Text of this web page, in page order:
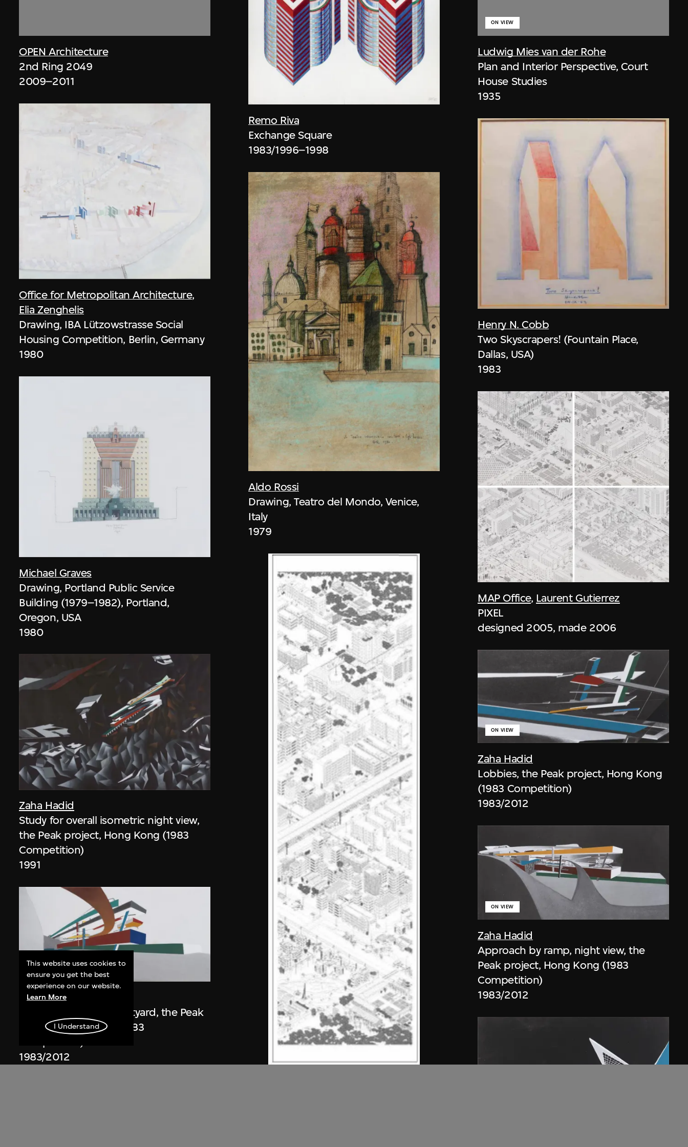
OPEN Architecture
2nd Ring 2049
2009–2011
Office for Metropolitan Architecture,
Elia Zenghelis
Drawing, IBA Lützowstrasse Social
Housing Competition, Berlin, Germany
1980
Michael Graves
Drawing, Portland Public Service
Building (1979–1982), Portland,
Oregon, USA
1980
Zaha Hadid
Study for overall isometric night view,
the Peak project, Hong Kong (1983
Competition)
1991
Zaha Hadid
Day view from the courtyard, the Peak
project, Hong Kong (1983
1983/2012
Remo Riva
Exchange Square
1983/1996–1998
Aldo Rossi
Drawing, Teatro del Mondo, Venice,
Italy
1979
Ludwig Mies van der Rohe
ON VIEW
Plan and Interior Perspective, Court
House Studies
1935
Henry N. Cobb
Two Skyscrapers! (Fountain Place,
Dallas, USA)
1983
MAP Office, Laurent Gutierrez
PIXEL
designed 2005, made 2006
Zaha Hadid
ON VIEW
Lobbies, the Peak project, Hong Kong
(1983 Competition)
1983/2012
Zaha Hadid
ON VIEW
Approach by ramp, night view, the
Peak project, Hong Kong (1983
Competition)
1983/2012
This website uses cookies to
ensure you get the best
experience on our website.
Learn More
I Understand